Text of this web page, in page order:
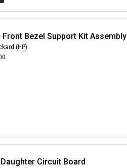
Front Bezel Support Kit Assembly
(HP)
Circuit Board